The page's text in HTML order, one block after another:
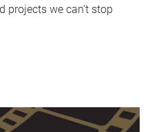
projects we can’t stop